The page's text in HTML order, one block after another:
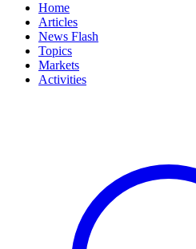
Home
Articles
News Flash
Topics
Markets
Activities